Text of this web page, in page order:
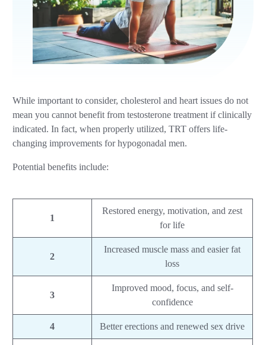
While important to consider, cholesterol and heart issues do not
mean you cannot benefit from testosterone treatment if clinically
indicated. In fact, when properly utilized, TRT offers life-
changing improvements for hypogonadal men.
Potential benefits include:
1
Restored energy, motivation, and zest
for life
2
Increased muscle mass and easier fat
loss
3
Improved mood, focus, and self-
confidence
4 Better erections and renewed sex drive